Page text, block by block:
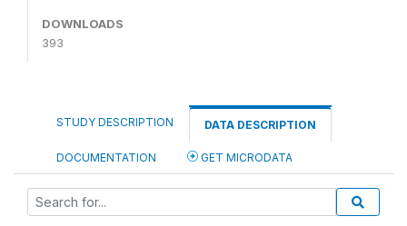
DOWNLOADS
393
STUDY DESCRIPTION DATA DESCRIPTION
DOCUMENTATION GET MICRODATA